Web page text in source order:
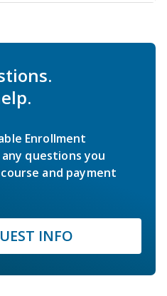
Enrollment
questions you
and payment
INFO